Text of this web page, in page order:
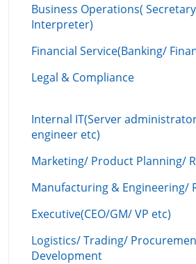
Business Operations(
Interpreter)
Financial Service(Banking/
Legal & Compliance
Internal IT(Server
engineer etc)
Marketing/ Product Planning/
Manufacturing & Engineering/
Executive(CEO/GM/ VP etc)
Logistics/ Trading/
Development